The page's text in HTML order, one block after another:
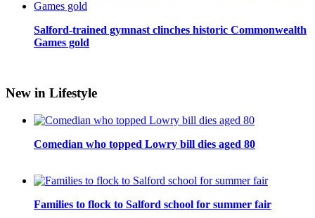
Salford-trained gymnast clinches historic Commonwealth
Games gold
New in Lifestyle
Comedian who topped Lowry bill dies aged 80
Families to flock to Salford school for summer fair